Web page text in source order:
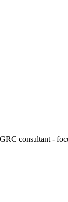
consultant -